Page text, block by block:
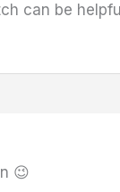
can be
😉